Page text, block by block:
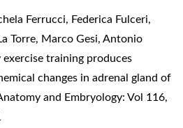
Ferrucci, Federica Fulceri,
Torre, Marco Gesi, Antonio
training produces
changes in adrenal gland of
and Embryology: Vol 116,